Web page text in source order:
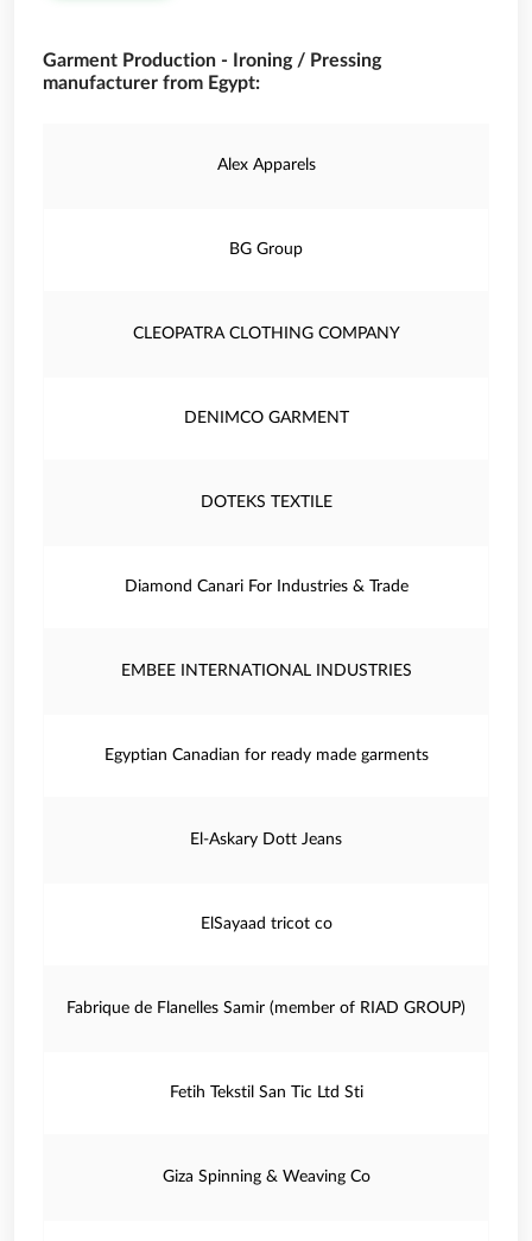
Garment Production - Ironing / Pressing
manufacturer from Egypt:
Alex Apparels
BG Group
CLEOPATRA CLOTHING COMPANY
DENIMCO GARMENT
DOTEKS TEXTILE
Diamond Canari For Industries & Trade
EMBEE INTERNATIONAL INDUSTRIES
Egyptian Canadian for ready made garments
El-Askary Dott Jeans
ElSayaad tricot co
Fabrique de Flanelles Samir (member of RIAD GROUP)
Fetih Tekstil San Tic Ltd Sti
Giza Spinning & Weaving Co